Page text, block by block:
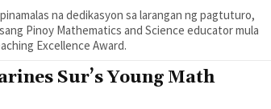
na dedikasyon sa larangan ng pagtuturo,
Pinoy Mathematics and Science educator mula
Excellence Award.
Sur’s Young Math